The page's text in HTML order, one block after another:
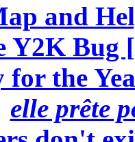
and
Y2K Bug [
for the
elle prête